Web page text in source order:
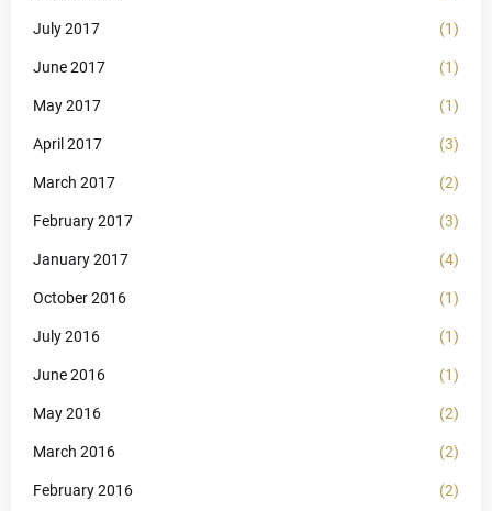
July 2017 (1)
June 2017 (1)
May 2017 (1)
April 2017 (3)
March 2017 (2)
February 2017 (3)
January 2017 (4)
October 2016 (1)
July 2016 (1)
June 2016 (1)
May 2016 (2)
March 2016 (2)
February 2016 (2)